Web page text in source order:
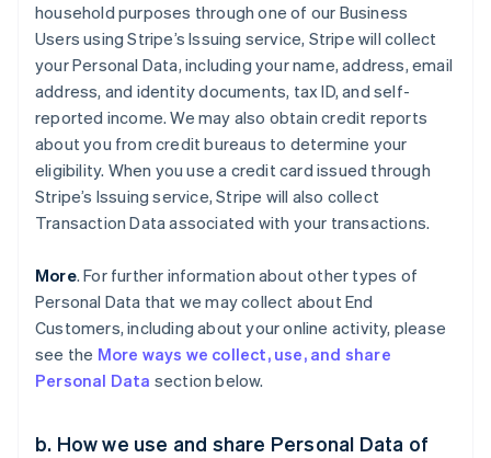
household purposes through one of our Business
Users using Stripe’s Issuing service, Stripe will collect
your Personal Data, including your name, address, email
address, and identity documents, tax ID, and self-
reported income. We may also obtain credit reports
about you from credit bureaus to determine your
eligibility. When you use a credit card issued through
Stripe’s Issuing service, Stripe will also collect
Transaction Data associated with your transactions.
More. For further information about other types of
Personal Data that we may collect about End
Customers, including about your online activity, please
see the More ways we collect, use, and share
Personal Data section below.
b. How we use and share Personal Data of